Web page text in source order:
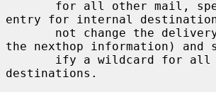
entry for internal
the nexthop information) and
destinations.